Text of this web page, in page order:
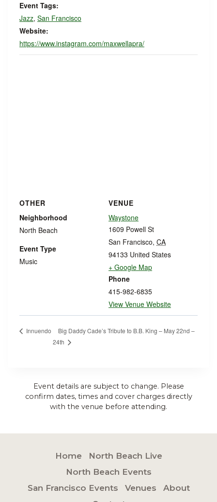
Event Tags:
Jazz, San Francisco
Website:
https://www.instagram.com/maxwellapra/
VENUE
Waystone
1609 Powell St
San Francisco, CA
94133 United States
+ Google Map
Phone
415-982-6835
View Venue Website
OTHER
Neighborhood
North Beach
Event Type
Music
Innuendo
Big Daddy Cade’s Tribute to B.B. King – May 22nd –
24th
Event details are subject to change. Please
confirm dates, times and cover charges directly
with the venue before attending.
Home
North Beach Live
North Beach Events
San Francisco Events
Venues
About